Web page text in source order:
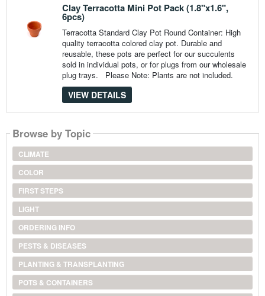
Clay Terracotta Mini Pot Pack (1.8"x1.6",
6pcs)
Terracotta Standard Clay Pot Round Container: High
quality terracotta colored clay pot. Durable and
reusable, these pots are perfect for our succulents
sold in individual pots, or for plugs from our wholesale
plug trays. Please Note: Plants are not included.
VIEW DETAILS
Browse by Topic
CLIMATE
COLOR
FIRST STEPS
LIGHT
ORDERING INFO
PESTS & DISEASES
PLANTING & TRANSPLANTING
POTS & CONTAINERS